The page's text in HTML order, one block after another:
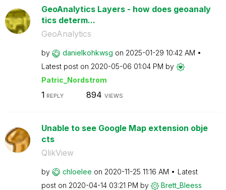
GeoAnalytics Layers - how does geoanaly
tics determ...
GeoAnalytics
by danielkohkwsg on ‎2025-01-29 10:42 AM
Latest post on ‎2020-05-06 01:04 PM by
Patric_Nordstrom
1 REPLY 894 VIEWS
Unable to see Google Map extension obje
cts
QlikView
by chloelee on ‎2020-11-25 11:16 AM
Latest
post on ‎2020-04-14 03:21 PM by Brett_Bleess